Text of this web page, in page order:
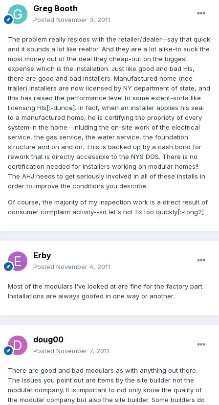
Greg Booth
Posted November 3, 2011
The problem really resides with the retailer/dealer--say that quick
and it sounds a lot like realtor. And they are a lot alike-to suck the
most money out of the deal they cheap-out on the biggest
expense which is the installation. Just like good and bad HIs,
there are good and bad installers. Manufactured home (nee
trailer) installers are now licensed by NY department of state, and
this has raised the performance level to some extent-sorta like
licensing HIs[:-dunce]. In fact, when an installer applies his seal
to a manufactured home, he is certifying the propriety of every
system in the home--inluding the on-site work of the electrical
service, the gas service, the water service, the foundation
structure and on and on. This is backed up by a cash bond for
rework that is directly accessible to the NYS DOS. There is no
certification needed for installers working on modular homes!!
The AHJ needs to get seriously involved in all of these installs in
order to improve the conditions you describe.
Of course, the majority of my inspection work is a direct result of
consumer complaint activity--so let's not fix too quickly[:-tong2]
Erby
Posted November 4, 2011
Most of the modulars I've looked at are fine for the factory part.
Installations are always goofed in one way or another.
doug00
Posted November 7, 2011
There are good and bad modulars as with anything out there.
The issues you point out are items by the site builder not the
modular company. It is important to not only know the quality of
the modular company but also the site builder. Some builders do